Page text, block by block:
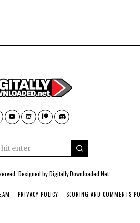
Designed byDigitally Downloaded.Net
PRIVACY POLICY SCORING AND COMMENTS